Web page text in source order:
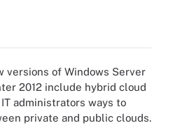
versions of Windows Server
2012 include hybrid cloud
administrators ways to
private and public clouds.